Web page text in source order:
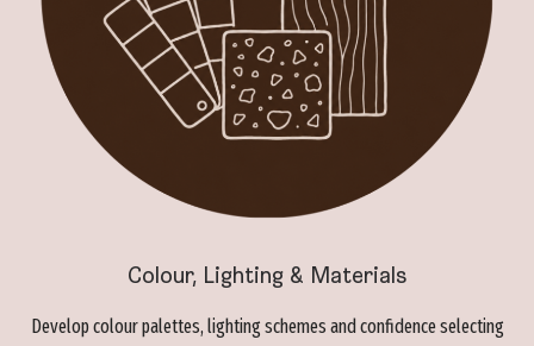
Colour, Lighting & Materials
Develop colour palettes, lighting schemes and confidence selecting